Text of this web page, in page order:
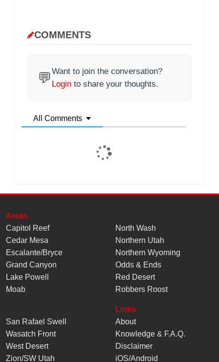
COMMENTS
💬Want to join the conversation?
Login to share your thoughts.
All Comments
Areas
Capitol Reef
Cedar Mesa
Escalante/Bryce
Grand Canyon
Lake Powell
Moab
North Wash
Northern Utah
Northern Wyoming
Odds & Ends
Red Desert
Robbers Roost
San Rafael Swell
Wasatch Front
West Desert
Zion/SW Utah
Links
About
Knowledge & F.A.Q.
Disclaimer
iOS/Android